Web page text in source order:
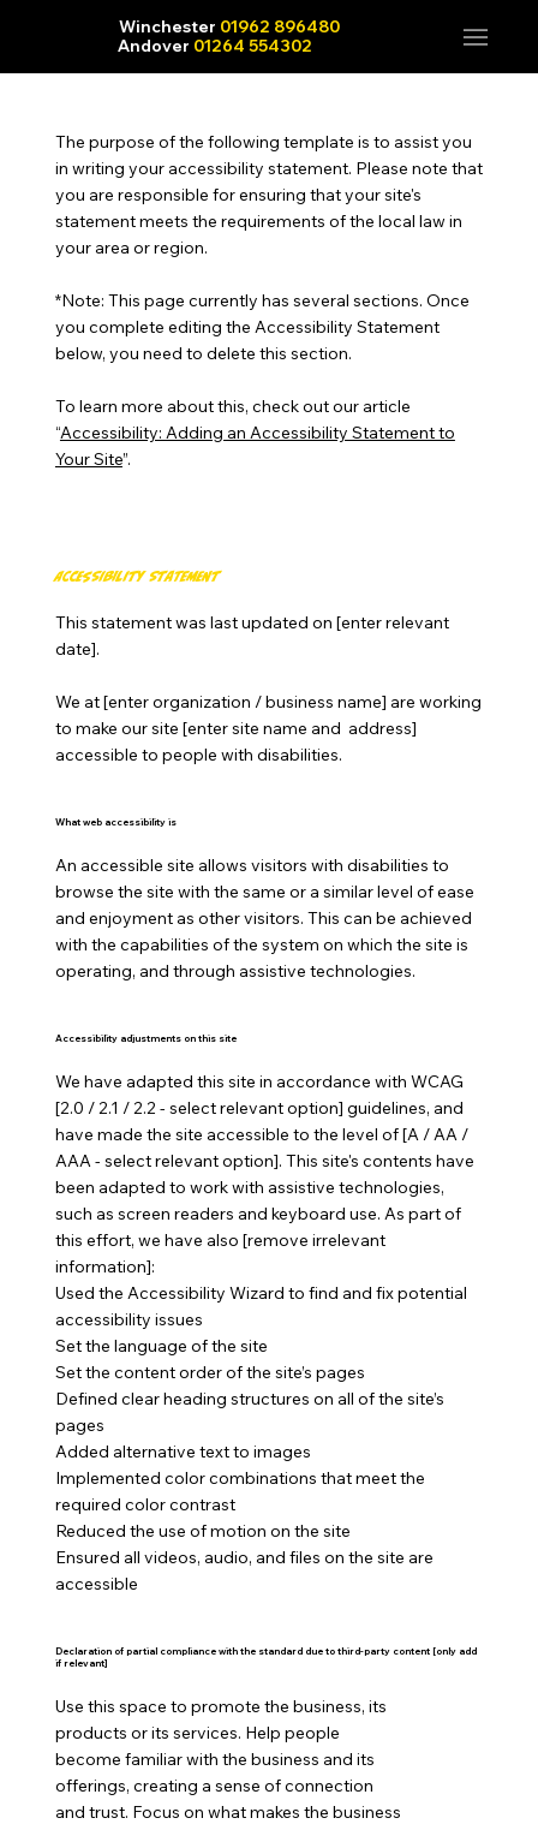
Winchester 01962 896480
Andover 01264 554302
The purpose of the following template is to assist you
in writing your accessibility statement. Please note that
you are responsible for ensuring that your site's
statement meets the requirements of the local law in
your area or region.
*Note: This page currently has several sections. Once
you complete editing the Accessibility Statement
below, you need to delete this section.
To learn more about this, check out our article
“Accessibility: Adding an Accessibility Statement to
Your Site”.
Accessibility Statement
This statement was last updated on [enter relevant
date].
We at [enter organization / business name] are working
to make our site [enter site name and address]
accessible to people with disabilities.
What web accessibility is
An accessible site allows visitors with disabilities to
browse the site with the same or a similar level of ease
and enjoyment as other visitors. This can be achieved
with the capabilities of the system on which the site is
operating, and through assistive technologies.
Accessibility adjustments on this site
We have adapted this site in accordance with WCAG
[2.0 / 2.1 / 2.2 - select relevant option] guidelines, and
have made the site accessible to the level of [A / AA /
AAA - select relevant option]. This site's contents have
been adapted to work with assistive technologies,
such as screen readers and keyboard use. As part of
this effort, we have also [remove irrelevant
information]:
Used the Accessibility Wizard to find and fix potential
accessibility issues
Set the language of the site
Set the content order of the site’s pages
Defined clear heading structures on all of the site’s
pages
Added alternative text to images
Implemented color combinations that meet the
required color contrast
Reduced the use of motion on the site
Ensured all videos, audio, and files on the site are
accessible
Declaration of partial compliance with the standard due to third-party content [only add
if relevant]
Use this space to promote the business, its
products or its services. Help people
become familiar with the business and its
offerings, creating a sense of connection
and trust. Focus on what makes the business